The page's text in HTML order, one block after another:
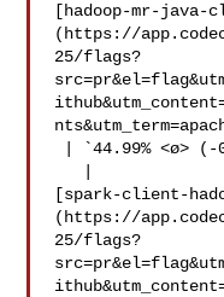
[hadoop-mr-java-
(https://
25/flags?
[spark-client-
(https://
25/flags?